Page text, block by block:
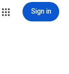
Sign in